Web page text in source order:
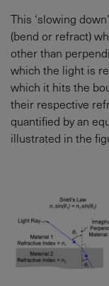
This ‘slowing
(bend or refract)
other than
which the light is
which it hits the
their respective
quantified by an
illustrated in the